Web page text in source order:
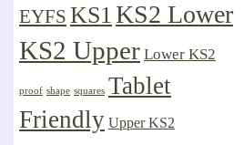
EYFS KS1KS2 Lower
KS2 Upper Lower KS2
proof shape squares Tablet
Friendly Upper KS2